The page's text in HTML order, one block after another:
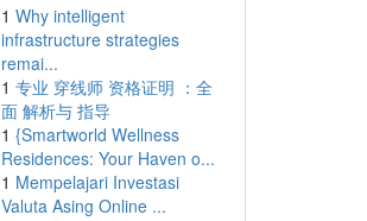
1 Why intelligent
infrastructure strategies
remai...
1 专业 穿线师 资格证明 ：全
面 解析与 指导
1 {Smartworld Wellness
Residences: Your Haven o...
1 Mempelajari Investasi
Valuta Asing Online ...